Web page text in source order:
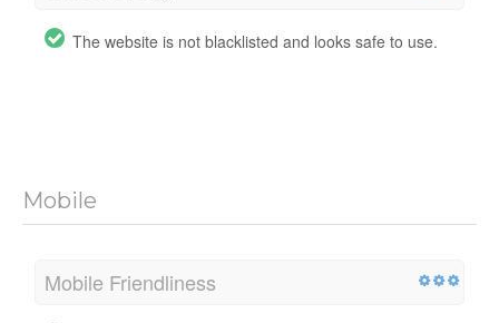
The website is not blacklisted and looks safe to use.
Mobile
Mobile Friendliness